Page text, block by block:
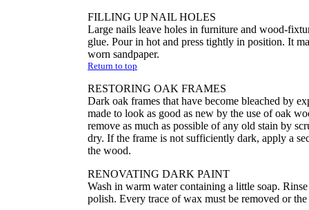
FILLING UP NAIL HOLES
Large nails leave holes in furniture and wood-
glue. Pour in hot and press tightly in position. It
worn sandpaper.
Return to top
RESTORING OAK FRAMES
Dark oak frames that have become bleached by
made to look as good as new by the use of oak
remove as much as possible of any old stain by
dry. If the frame is not sufficiently dark, apply a
the wood.
RENOVATING DARK PAINT
Wash in warm water containing a little soap.
polish. Every trace of wax must be removed or